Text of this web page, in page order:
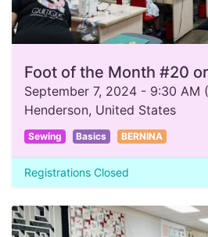
Foot of the Month #20
September 7, 2024 - 9:30 AM (
Henderson, United States
Sewing Basics BERNINA
Registrations Closed